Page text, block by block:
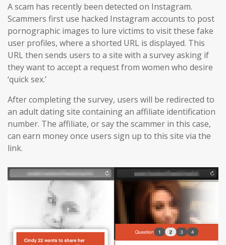
A scam has recently been detected on Instagram.
Scammers first use hacked Instagram accounts to post
pornographic images to lure victims to visit these fake
user profiles, where a shorted URL is displayed. This
URL then sends users to a site with a survey asking if
they want to accept a request from women who desire
‘quick sex.’
After completing the survey, users will be redirected to
an adult dating site containing an affiliate identification
number. The affiliate, or say the scammer in this case,
can earn money once users sign up to this site via the
link.